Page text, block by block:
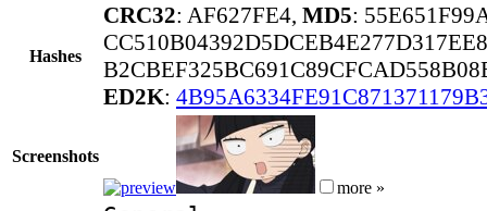
Hashes
CRC32: AF627FE4, MD5:
ED2K:
Screenshots
more »